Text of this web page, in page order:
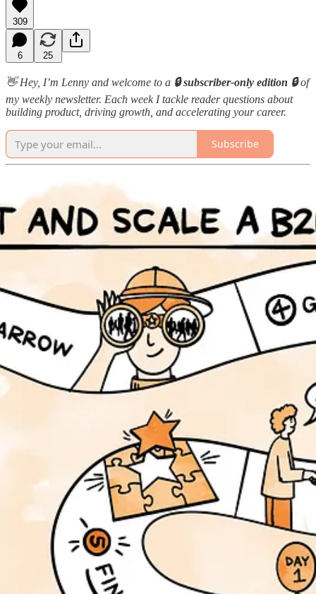
309
6 25
👋 Hey, I’m Lenny and welcome to a 🔒 subscriber-only edition 🔒of
my weekly newsletter. Each week I tackle reader questions about
building product, driving growth, and accelerating your career.
Subscribe